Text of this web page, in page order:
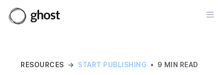
RESOURCES → START PUBLISHING • 9 MIN READ